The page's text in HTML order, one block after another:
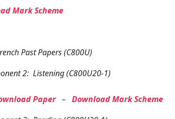
Mark Scheme
Past Papers (C800U)
2: Listening (C800U20-1)
Paper– Download Mark Scheme